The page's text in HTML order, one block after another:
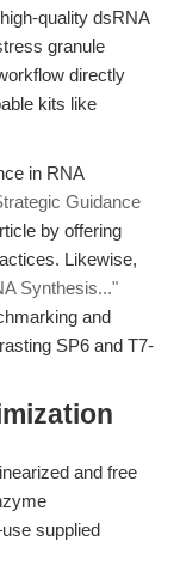
quality dsRNA
granule
directly
kits like
in RNA
Guidance
by offering
Likewise,
Synthesis..."
and
SP6 and T7-
and free
supplied